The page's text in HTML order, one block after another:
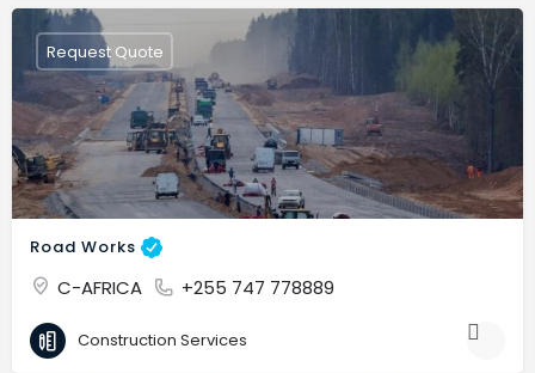
Road Works
C-AFRICA +255 747 778889
Request Quote
Construction Services